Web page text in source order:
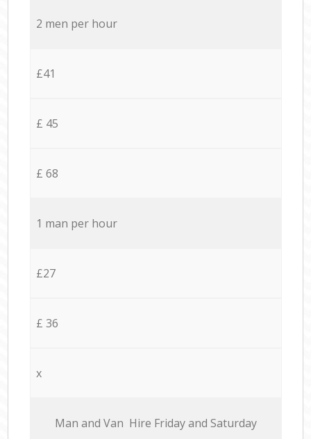
2 men per hour
£41
£ 45
£ 68
1 man per hour
£27
£ 36
x
Мan аnd Van Hire Friday and Saturday